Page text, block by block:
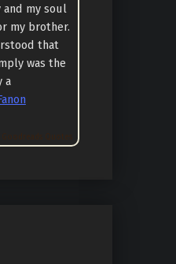
and my soul
my brother.
that
was the
a